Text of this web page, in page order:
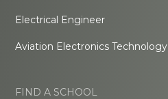
Electrical Engineer
Aviation Electronics Technology
FIND A SCHOOL